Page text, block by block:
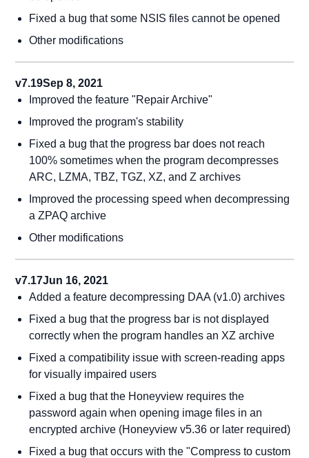
Fixed a bug that some NSIS files cannot be opened
Other modifications
v7.19Sep 8, 2021
Improved the feature "Repair Archive"
Improved the program's stability
Fixed a bug that the progress bar does not reach
100% sometimes when the program decompresses
ARC, LZMA, TBZ, TGZ, XZ, and Z archives
Improved the processing speed when decompressing
a ZPAQ archive
Other modifications
v7.17Jun 16, 2021
Added a feature decompressing DAA (v1.0) archives
Fixed a bug that the progress bar is not displayed
correctly when the program handles an XZ archive
Fixed a compatibility issue with screen-reading apps
for visually impaired users
Fixed a bug that the Honeyview requires the
password again when opening image files in an
encrypted archive (Honeyview v5.36 or later required)
Fixed a bug that occurs with the "Compress to custom